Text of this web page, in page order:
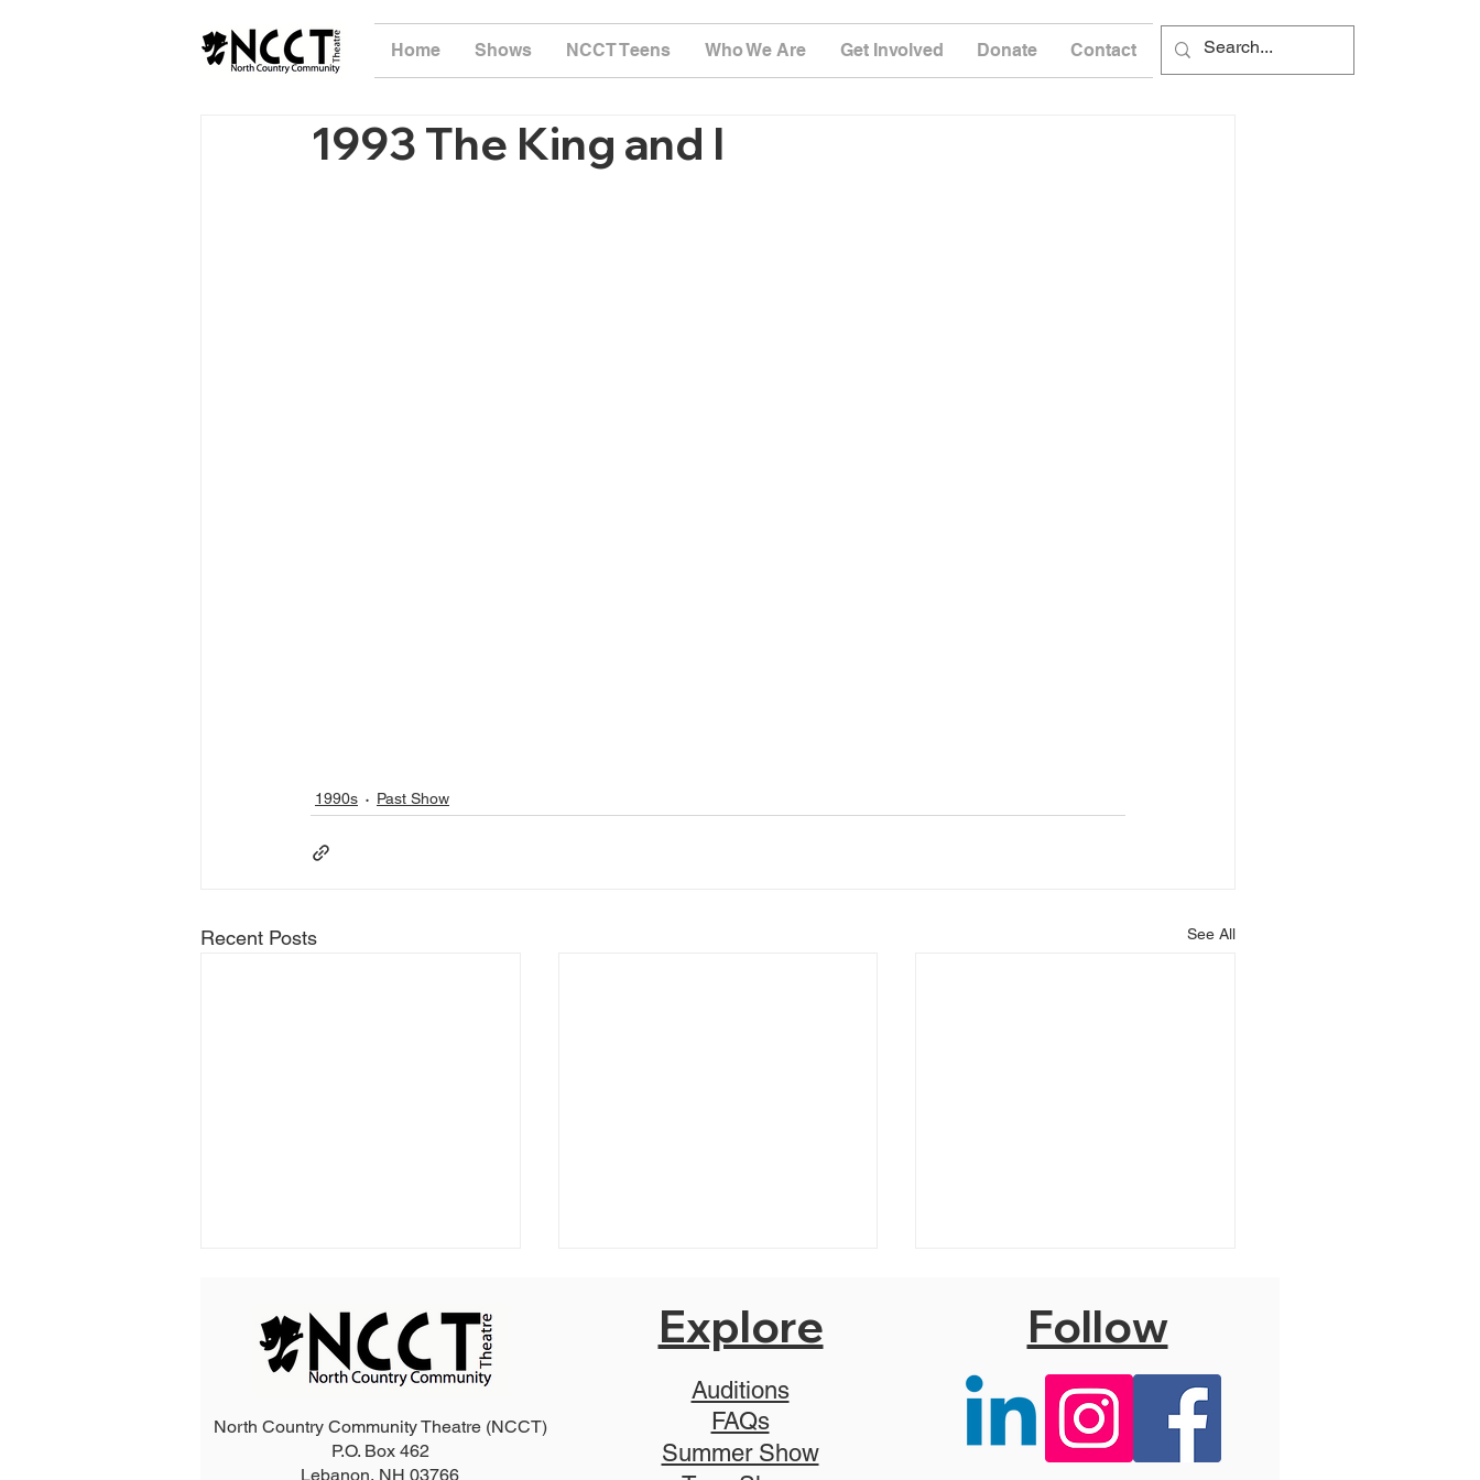
Home Shows NCCT Teens Who We Are Get Involved Donate Contact
1993 The King and I
1990s Past Show
Recent Posts See All
2026 The Addams Family 2026 Disney Newsies (T)
2025 Hello, Dolly! (T)
North Country Community Theatre (NCCT)
P.O. Box 462
Lebanon, NH 03766
Explore
Auditions
FAQs
Summer Show
Follow